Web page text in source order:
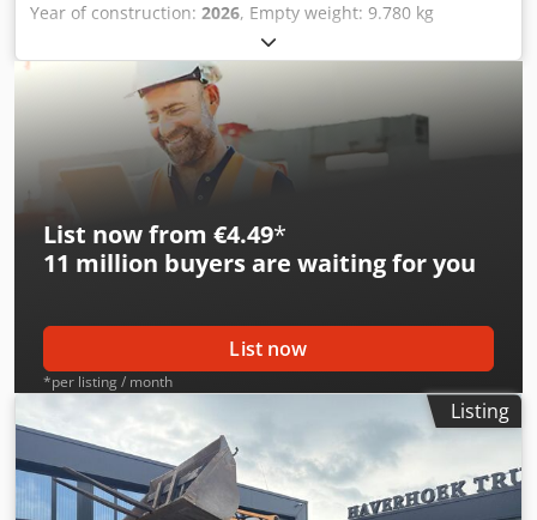
Year of construction: 2026, Empty weight: 9.780 kg
Dodpfezrrw Ajx Ahgekr Rental currency: EUR Please
contact KEY-TEC Sales for more information
List now from €4.49*
11 million buyers are waiting for you
List now
*per listing / month
Listing